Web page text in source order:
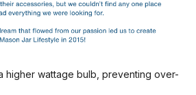
higher wattage bulb, preventing over-